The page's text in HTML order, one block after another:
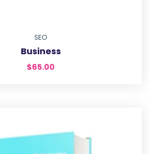
SEO
Business
$65.00